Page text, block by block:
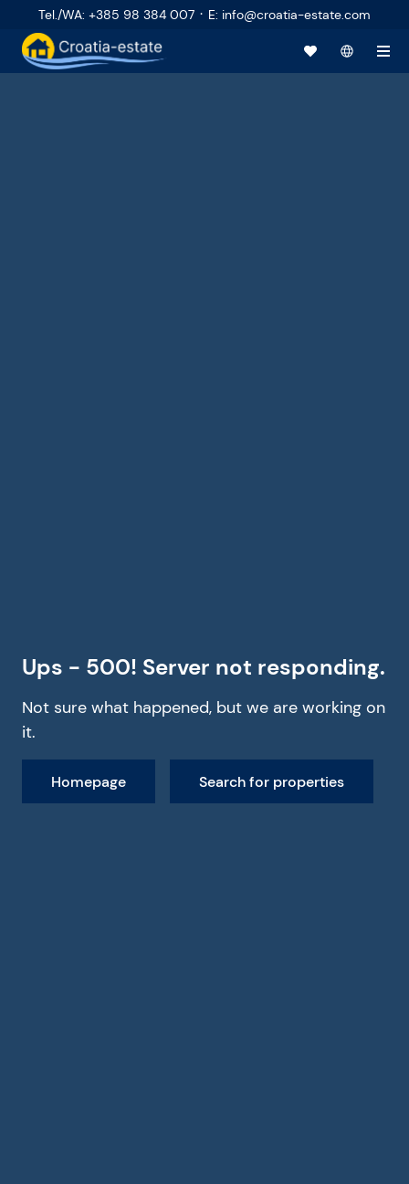
Tel./WA: +385 98 384 007 · E: info@croatia-estate.com
Ups - 500! Server not responding.
Not sure what happened, but we are working on
it.
Homepage Search for properties